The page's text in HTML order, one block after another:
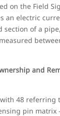
on the Field
an electric
section of a
and
with 48 referring
pin matrix